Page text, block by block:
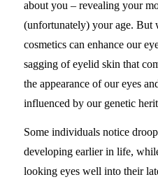
about you – revealing your
(unfortunately) your age. But
cosmetics can enhance our
sagging of eyelid skin that
the appearance of our eyes
influenced by our genetic
Some individuals notice
developing earlier in life,
looking eyes well into their